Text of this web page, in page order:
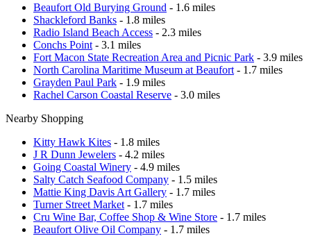
Beaufort Old Burying Ground - 1.6 miles
Shackleford Banks - 1.8 miles
Radio Island Beach Access - 2.3 miles
Conchs Point - 3.1 miles
Fort Macon State Recreation Area and Picnic Park - 3.9 miles
North Carolina Maritime Museum at Beaufort - 1.7 miles
Grayden Paul Park - 1.9 miles
Rachel Carson Coastal Reserve - 3.0 miles
Nearby Shopping
Kitty Hawk Kites - 1.8 miles
J R Dunn Jewelers - 4.2 miles
Going Coastal Winery - 4.9 miles
Salty Catch Seafood Company - 1.5 miles
Mattie King Davis Art Gallery - 1.7 miles
Turner Street Market - 1.7 miles
Cru Wine Bar, Coffee Shop & Wine Store - 1.7 miles
Beaufort Olive Oil Company - 1.7 miles